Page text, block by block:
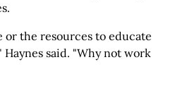
or the resources to educate
said. "Why not work